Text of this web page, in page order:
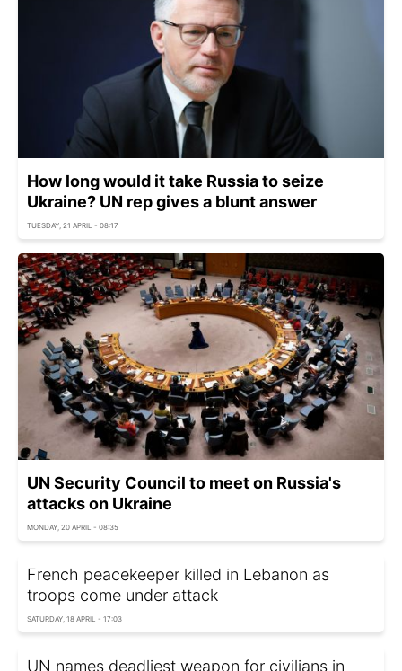
How long would it take Russia to seize
Ukraine? UN rep gives a blunt answer
TUESDAY, 21 APRIL - 08:17
UN Security Council to meet on Russia's
attacks on Ukraine
MONDAY, 20 APRIL - 08:35
French peacekeeper killed in Lebanon as
troops come under attack
SATURDAY, 18 APRIL - 17:03
UN names deadliest weapon for civilians in